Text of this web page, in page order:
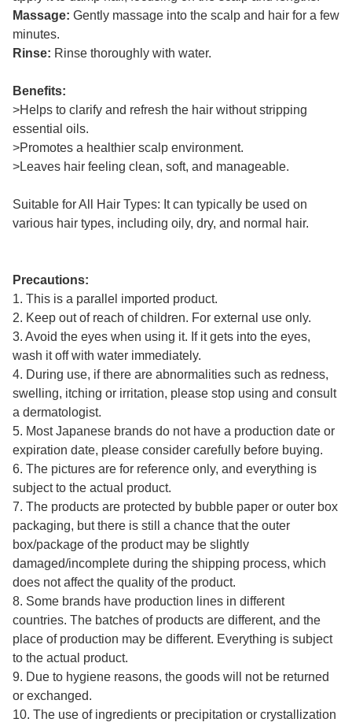
Massage: Gently massage into the scalp and hair for a few
minutes.
Rinse: Rinse thoroughly with water.
Benefits:
>Helps to clarify and refresh the hair without stripping
essential oils.
>Promotes a healthier scalp environment.
>Leaves hair feeling clean, soft, and manageable.
Suitable for All Hair Types: It can typically be used on
various hair types, including oily, dry, and normal hair.
Precautions:
1. This is a parallel imported product.
2. Keep out of reach of children. For external use only.
3. Avoid the eyes when using it. If it gets into the eyes,
wash it off with water immediately.
4. During use, if there are abnormalities such as redness,
swelling, itching or irritation, please stop using and consult
a dermatologist.
5. Most Japanese brands do not have a production date or
expiration date, please consider carefully before buying.
6. The pictures are for reference only, and everything is
subject to the actual product.
7. The products are protected by bubble paper or outer box
packaging, but there is still a chance that the outer
box/package of the product may be slightly
damaged/incomplete during the shipping process, which
does not affect the quality of the product.
8. Some brands have production lines in different
countries. The batches of products are different, and the
place of production may be different. Everything is subject
to the actual product.
9. Due to hygiene reasons, the goods will not be returned
or exchanged.
10. The use of ingredients or precipitation or crystallization